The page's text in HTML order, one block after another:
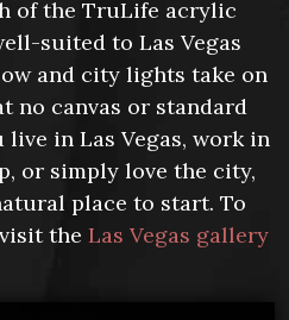
of the TruLife acrylic
suited to Las Vegas
and city lights take on
no canvas or standard
in Las Vegas, work in
or simply love the city,
place to start. To
the Las Vegas gallery